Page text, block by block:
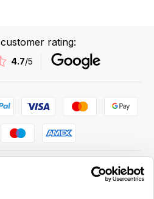
rating:
4.7/5